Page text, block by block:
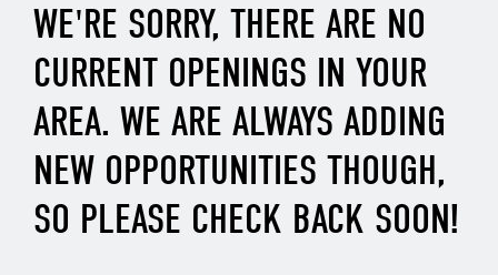
WE'RE SORRY, THERE ARE NO
CURRENT OPENINGS IN YOUR
AREA. WE ARE ALWAYS ADDING
NEW OPPORTUNITIES THOUGH,
SO PLEASE CHECK BACK SOON!